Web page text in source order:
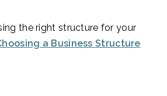
the right structure for your
a Business Structure